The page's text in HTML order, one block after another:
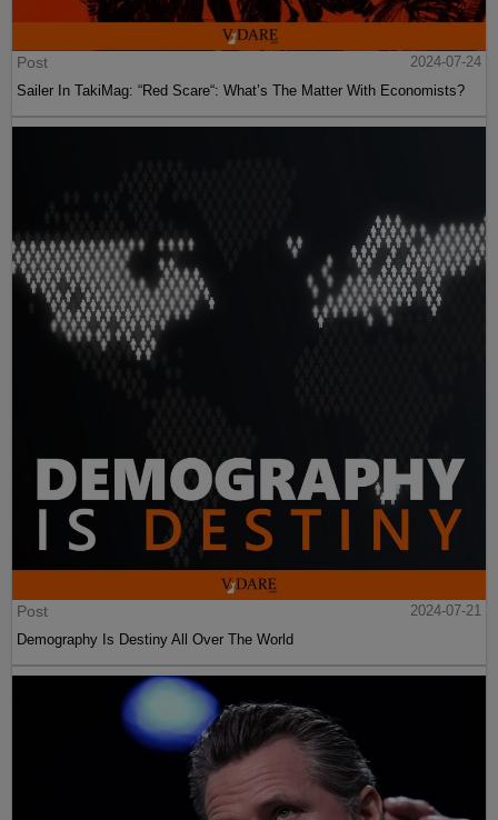
Post
2024-07-24
Sailer In TakiMag: “Red Scare“: What’s The Matter With Economists?
Post
2024-07-21
Demography Is Destiny All Over The World